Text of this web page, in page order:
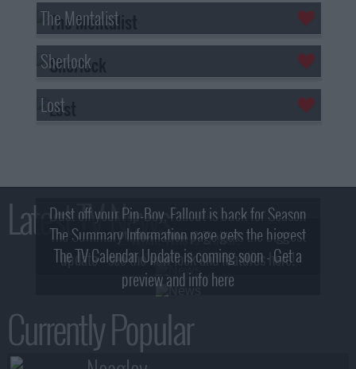
The Mentalist
Sherlock
Lost
Latest TV News
Dust off your Pip-Boy, Fallout is back for Season
2! What, Who & Trailer!
The Summary Information page gets the biggest
update - see the new look and features here!
The TV Calendar Update is coming soon - Get a
preview and info here
Currently Popular